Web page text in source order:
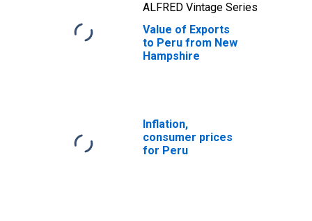
ALFRED Vintage Series
Value of Exports
to Peru from New
Hampshire
Inflation,
consumer prices
for Peru